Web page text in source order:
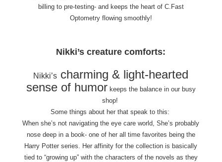
billing to pre-testing- and keeps the heart of C.Fast
Optometry flowing smoothly!
Nikki’s creature comforts:
Nikki’s charming & light-hearted
sense of humor keeps the balance in our busy
shop!
Some things about her that speak to this:
When she’s not navigating the eye care world, She’s probably
nose deep in a book- one of her all time favorites being the
Harry Potter series. Her affinity for the collection is basically
tied to “growing up” with the characters of the novels as they